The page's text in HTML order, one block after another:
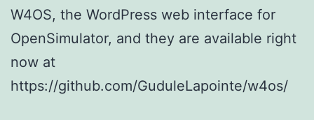
W4OS, the WordPress web interface for
OpenSimulator, and they are available right
now at
https://github.com/GuduleLapointe/w4os/